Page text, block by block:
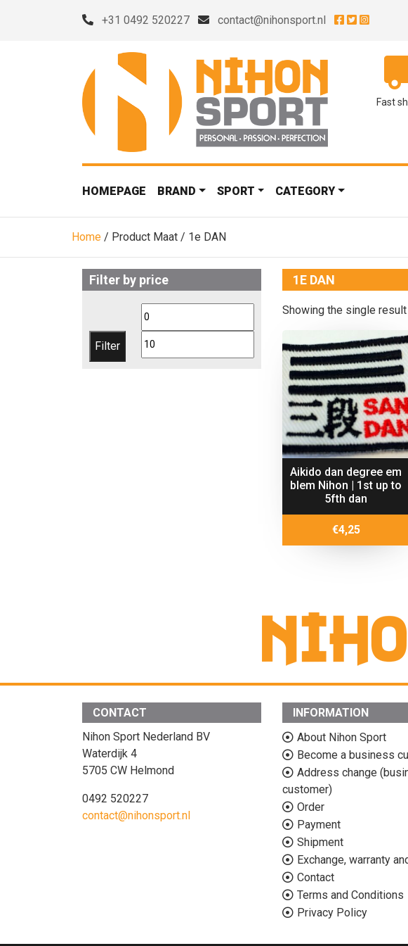
+31 0492 520227 contact@nihonsport.nl
Fast
HOMEPAGE BRAND SPORT CATEGORY
Home / Product Maat / 1e DAN
Filter by price
Min
Filter
1E DAN
Showing the single result
Aikido dan degree em
blem Nihon | 1st up to
5fth dan
€4,25
CONTACT
Nihon Sport Nederland BV
Waterdijk 4
5705 CW Helmond
0492 520227
contact@nihonsport.nl
INFORMATION
About Nihon Sport
Become a business
Address change
customer)
Order
Payment
Shipment
Exchange, warranty
Contact
Terms and Conditions
Privacy Policy